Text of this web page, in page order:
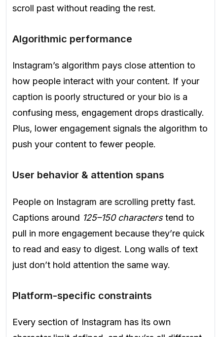
scroll past without reading the rest.
Algorithmic performance
Instagram’s algorithm pays close attention to
how people interact with your content. If your
caption is poorly structured or your bio is a
confusing mess, engagement drops drastically.
Plus, lower engagement signals the algorithm to
push your content to fewer people.
User behavior & attention spans
People on Instagram are scrolling pretty fast.
Captions around 125–150 characterstend to
pull in more engagement because they’re quick
to read and easy to digest. Long walls of text
just don’t hold attention the same way.
Platform-specific constraints
Every section of Instagram has its own